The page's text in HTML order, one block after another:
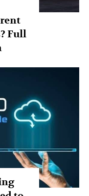
Full